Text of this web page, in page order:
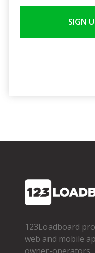
SIGN
123Loadboard
web and mobile